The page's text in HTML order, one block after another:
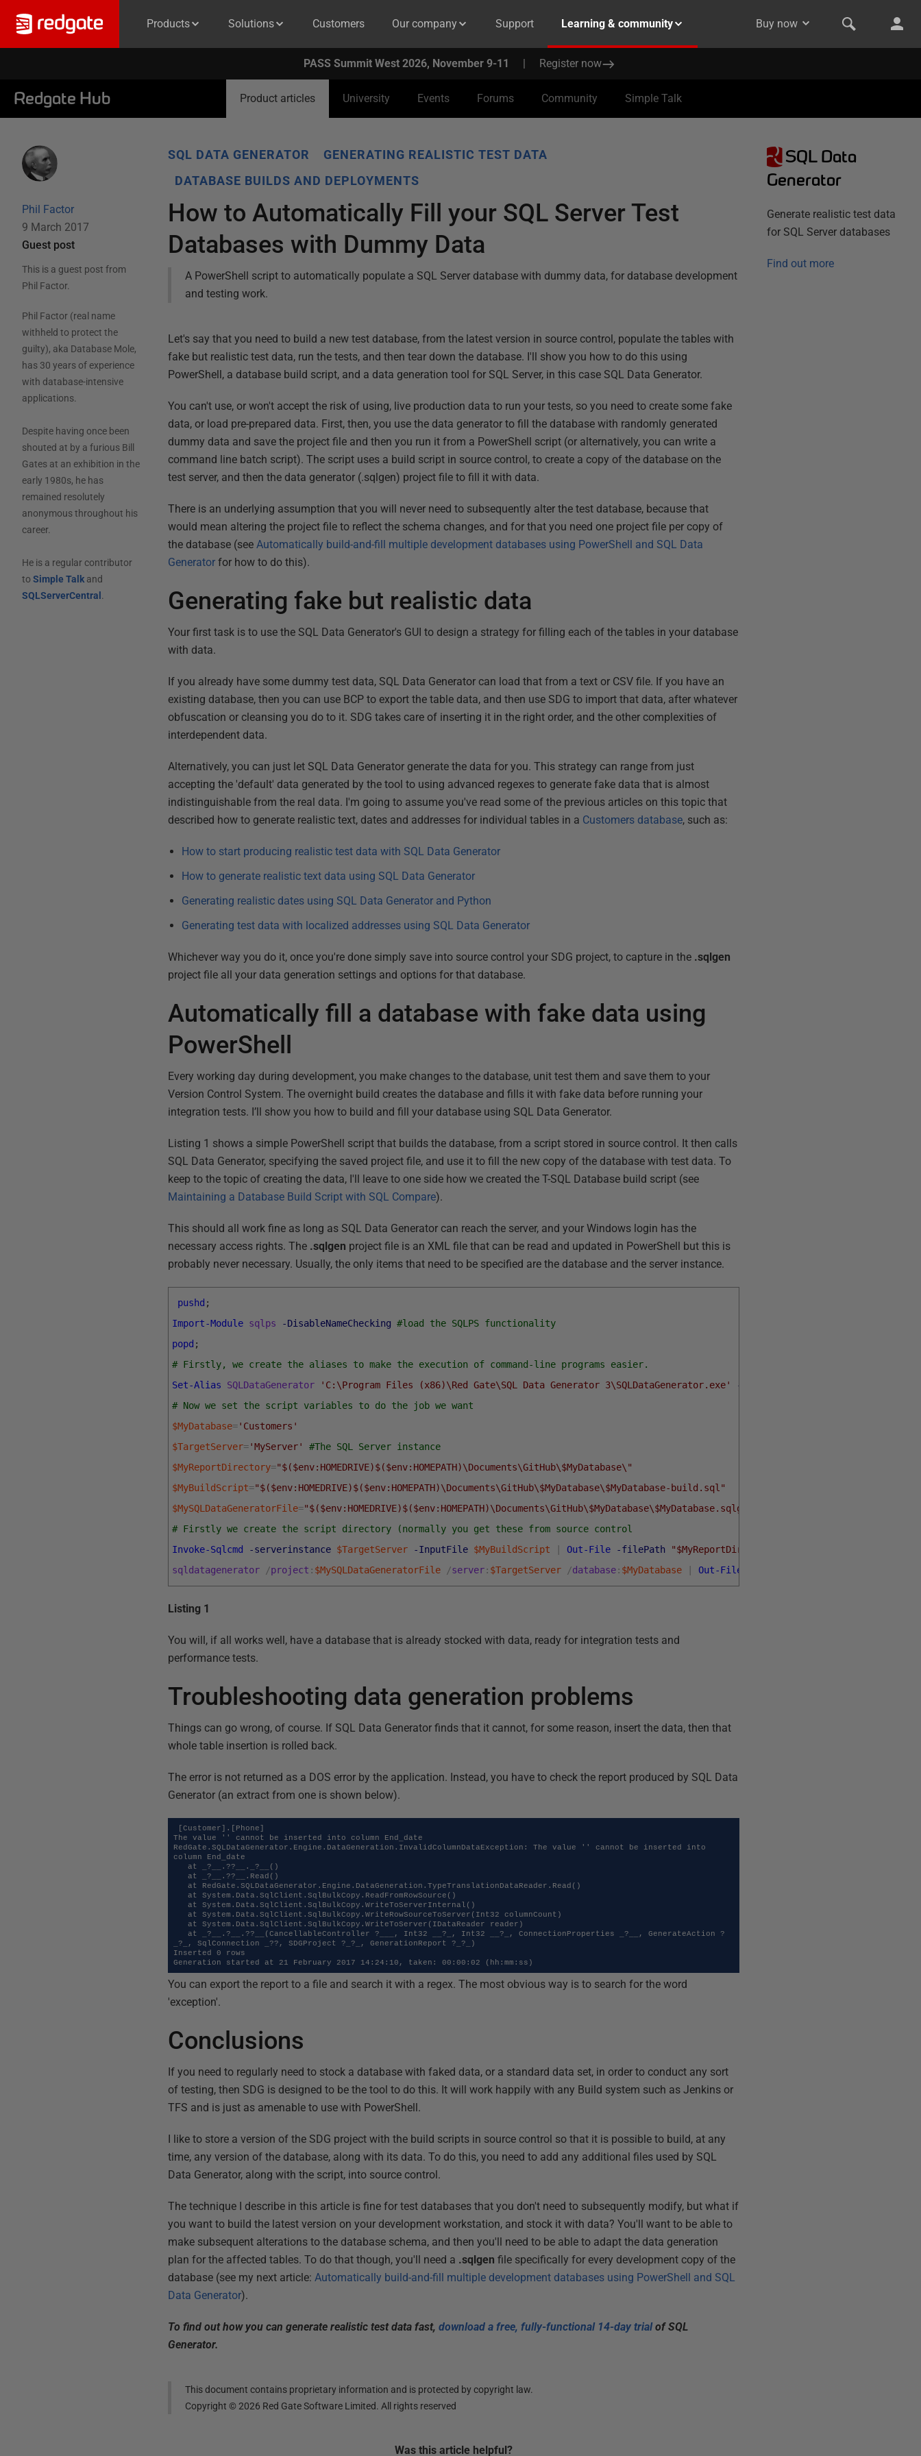
Products Solutions Customers Our company Support Learning & community Buy now
PASS Summit West 2026, November 9-11 | Register now
Redgate Hub Product articles University Events Forums Community Simple Talk
Phil Factor
9 March 2017
Guest post
This is a guest post from
Phil Factor.
Phil Factor (real name
withheld to protect the
guilty), aka Database Mole,
has 30 years of experience
with database-intensive
applications.
Despite having once been
shouted at by a furious Bill
Gates at an exhibition in the
early 1980s, he has
remained resolutely
anonymous throughout his
career.
He is a regular contributor
to Simple Talkand
SQLServerCentral .
SQL DATA GENERATOR
GENERATING REALISTIC TEST DATA
DATABASE BUILDS AND DEPLOYMENTS
How to Automatically Fill your SQL Server Test
Databases with Dummy Data
A PowerShell script to automatically populate a SQL Server database with dummy data, for database development
and testing work.
Let's say that you need to build a new test database, from the latest version in source control, populate the tables with
fake but realistic test data, run the tests, and then tear down the database. I'll show you how to do this using
PowerShell, a database build script, and a data generation tool for SQL Server, in this case SQL Data Generator.
You can't use, or won't accept the risk of using, live production data to run your tests, so you need to create some fake
data, or load pre-prepared data. First, then, you use the data generator to fill the database with randomly generated
dummy data and save the project file and then you run it from a PowerShell script (or alternatively, you can write a
command line batch script). The script uses a build script in source control, to create a copy of the database on the
test server, and then the data generator (.sqlgen) project file to fill it with data.
There is an underlying assumption that you will never need to subsequently alter the test database, because that
would mean altering the project file to reflect the schema changes, and for that you need one project file per copy of
the database (seeAutomatically build-and-fill multiple development databases using PowerShell and SQL Data
Generator for how to do this).
Generating fake but realistic data
Your first task is to use the SQL Data Generator's GUI to design a strategy for filling each of the tables in your database
with data.
If you already have some dummy test data, SQL Data Generator can load that from a text or CSV file. If you have an
existing database, then you can use BCP to export the table data, and then use SDG to import that data, after whatever
obfuscation or cleansing you do to it. SDG takes care of inserting it in the right order, and the other complexities of
interdependent data.
Alternatively, you can just let SQL Data Generator generate the data for you. This strategy can range from just
accepting the 'default' data generated by the tool to using advanced regexes to generate fake data that is almost
indistinguishable from the real data. I'm going to assume you've read some of the previous articles on this topic that
described how to generate realistic text, dates and addresses for individual tables in a Customers database, such as:
How to start producing realistic test data with SQL Data Generator
How to generate realistic text data using SQL Data Generator
Generating realistic dates using SQL Data Generator and Python
Generating test data with localized addresses using SQL Data Generator
Whichever way you do it, once you're done simply save into source control your SDG project, to capture in the .sqlgen
project file all your data generation settings and options for that database.
Automatically fill a database with fake data using
PowerShell
Every working day during development, you make changes to the database, unit test them and save them to your
Version Control System. The overnight build creates the database and fills it with fake data before running your
integration tests. I’ll show you how to build and fill your database using SQL Data Generator.
Listing 1 shows a simple PowerShell script that builds the database, from a script stored in source control. It then calls
SQL Data Generator, specifying the saved project file, and use it to fill the new copy of the database with test data. To
keep to the topic of creating the data, I'll leave to one side how we created the T-SQL Database build script (see
Maintaining a Database Build Script with SQL Compare).
This should all work fine as long as SQL Data Generator can reach the server, and your Windows login has the
necessary access rights. The .sqlgen project file is an XML file that can be read and updated in PowerShell but this is
probably never necessary. Usually, the only items that need to be specified are the database and the server instance.
pushd ;
Import-Module sqlps -DisableNameChecking #load the SQLPS functionality
popd ;
# Firstly, we create the aliases to make the execution of command-line programs easier.
Set-Alias
SQLDataGenerator 'C:\Program Files (x86)\Red Gate\SQL Data Generator 3\SQLDataGenerator.exe' -Scope
# Now we set the script variables to do the job we want
$MyDatabase='Customers'
$TargetServer='MyServer'
#The SQL Server instance
$MyReportDirectory="$($env:HOMEDRIVE)$($env:HOMEPATH)\Documents\GitHub\$MyDatabase\"
$MyBuildScript="$($env:HOMEDRIVE)$($env:HOMEPATH)\Documents\GitHub\$MyDatabase\$MyDatabase-build.sql"
$MySQLDataGeneratorFile="$($env:HOMEDRIVE)$($env:HOMEPATH)\Documents\GitHub\$MyDatabase\$MyDatabase.sqlgen"
# Firstly we create the script directory (normally you get these from source control
Invoke-Sqlcmd
-serverinstance $TargetServer -InputFile $MyBuildScript Out-File -filePath
"$MyReportDirectory\Build.rpt"
sqldatagenerator
/project : $MySQLDataGeneratorFile /server: $TargetServer /database: $MyDatabase Out-File
Listing 1
You will, if all works well, have a database that is already stocked with data, ready for integration tests and
performance tests.
Troubleshooting data generation problems
Things can go wrong, of course. If SQL Data Generator finds that it cannot, for some reason, insert the data, then that
whole table insertion is rolled back.
The error is not returned as a DOS error by the application. Instead, you have to check the report produced by SQL Data
Generator (an extract from one is shown below).
The value '' cannot be inserted into column End_date
RedGate.SQLDataGenerator.Engine.DataGeneration.InvalidColumnDataException: The value '' cannot be inserted into
column End_date
   at _?__.??__._?__()
   at _?__.??__.Read()
   at RedGate.SQLDataGenerator.Engine.DataGeneration.TypeTranslationDataReader.Read()
   at System.Data.SqlClient.SqlBulkCopy.ReadFromRowSource()
   at System.Data.SqlClient.SqlBulkCopy.WriteToServerInternal()
   at System.Data.SqlClient.SqlBulkCopy.WriteRowSourceToServer(Int32 columnCount)
   at System.Data.SqlClient.SqlBulkCopy.WriteToServer(IDataReader reader)
   at _?__.?__.??__(CancellableController ?___, Int32 __?_, Int32 __?_, ConnectionProperties _?__, GenerateAction ?
_?_, SqlConnection _??, SDGProject ?_?_, GenerationReport ?_?_)
Inserted 0 rows
Generation started at 21 February 2017 14:24:10, taken: 00:00:02 (hh:mm:ss)
You can export the report to a file and search it with a regex. The most obvious way is to search for the word
'exception'.
Conclusions
If you need to regularly need to stock a database with faked data, or a standard data set, in order to conduct any sort
of testing, then SDG is designed to be the tool to do this. It will work happily with any Build system such as Jenkins or
TFS and is just as amenable to use with PowerShell.
I like to store a version of the SDG project with the build scripts in source control so that it is possible to build, at any
time, any version of the database, along with its data. To do this, you need to add any additional files used by SQL
Data Generator, along with the script, into source control.
The technique I describe in this article is fine for test databases that you don't need to subsequently modify, but what if
you want to build the latest version on your development workstation, and stock it with data? You'll want to be able to
make subsequent alterations to the database schema, and then you'll need to be able to adapt the data generation
plan for the affected tables. To do that though, you'll need a .sqlgen file specifically for every development copy of the
database (see my next article:Automatically build-and-fill multiple development databases using PowerShell and SQL
Data Generator).
To find out how you can generate realistic test data fast,download a free, fully-functional 14-day trialof SQL
Generator.
This document contains proprietary information and is protected by copyright law.
Copyright ©2026 Red Gate Software Limited. All rights reserved
Was this article helpful?
SQL Data
Generator
Generate realistic test data
for SQL Server databases
Find out more